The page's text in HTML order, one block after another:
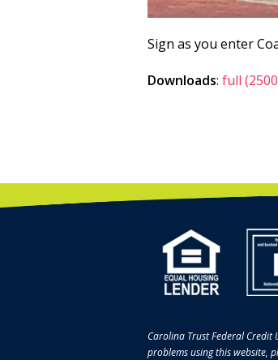
Sign as you enter
Downloads: full
Carolina Trust Federal
problems using this website,